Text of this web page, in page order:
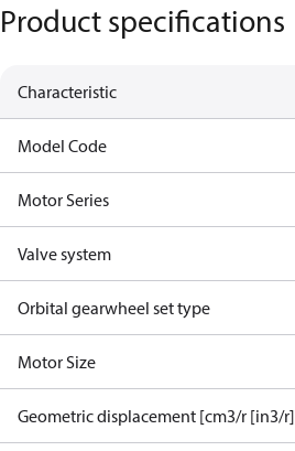
Product specifications
Characteristic
Model Code
Motor Series
Valve system
Orbital gearwheel set type
Motor Size
Geometric displacement [cm3/r [in3/